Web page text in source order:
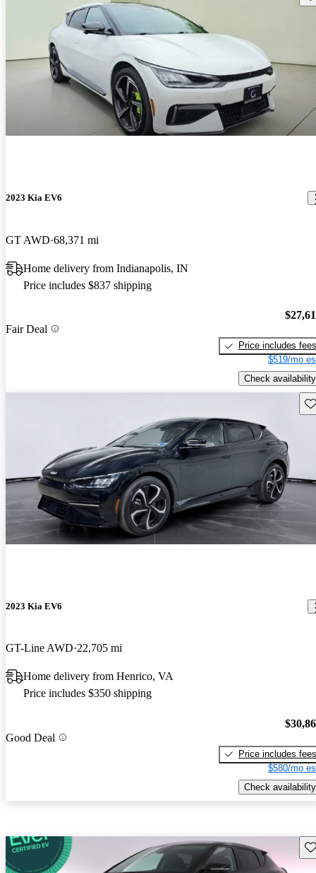
2023 Kia EV6
GT AWD 68,371 mi
Home delivery from Indianapolis, IN
Price includes $837 shipping
Fair Deal
Price includes fees
$519/mo
Check availability
2023 Kia EV6
GT-Line AWD 22,705 mi
Home delivery from Henrico, VA
Price includes $350 shipping
Good Deal
Price includes fees
$580/mo
Check availability